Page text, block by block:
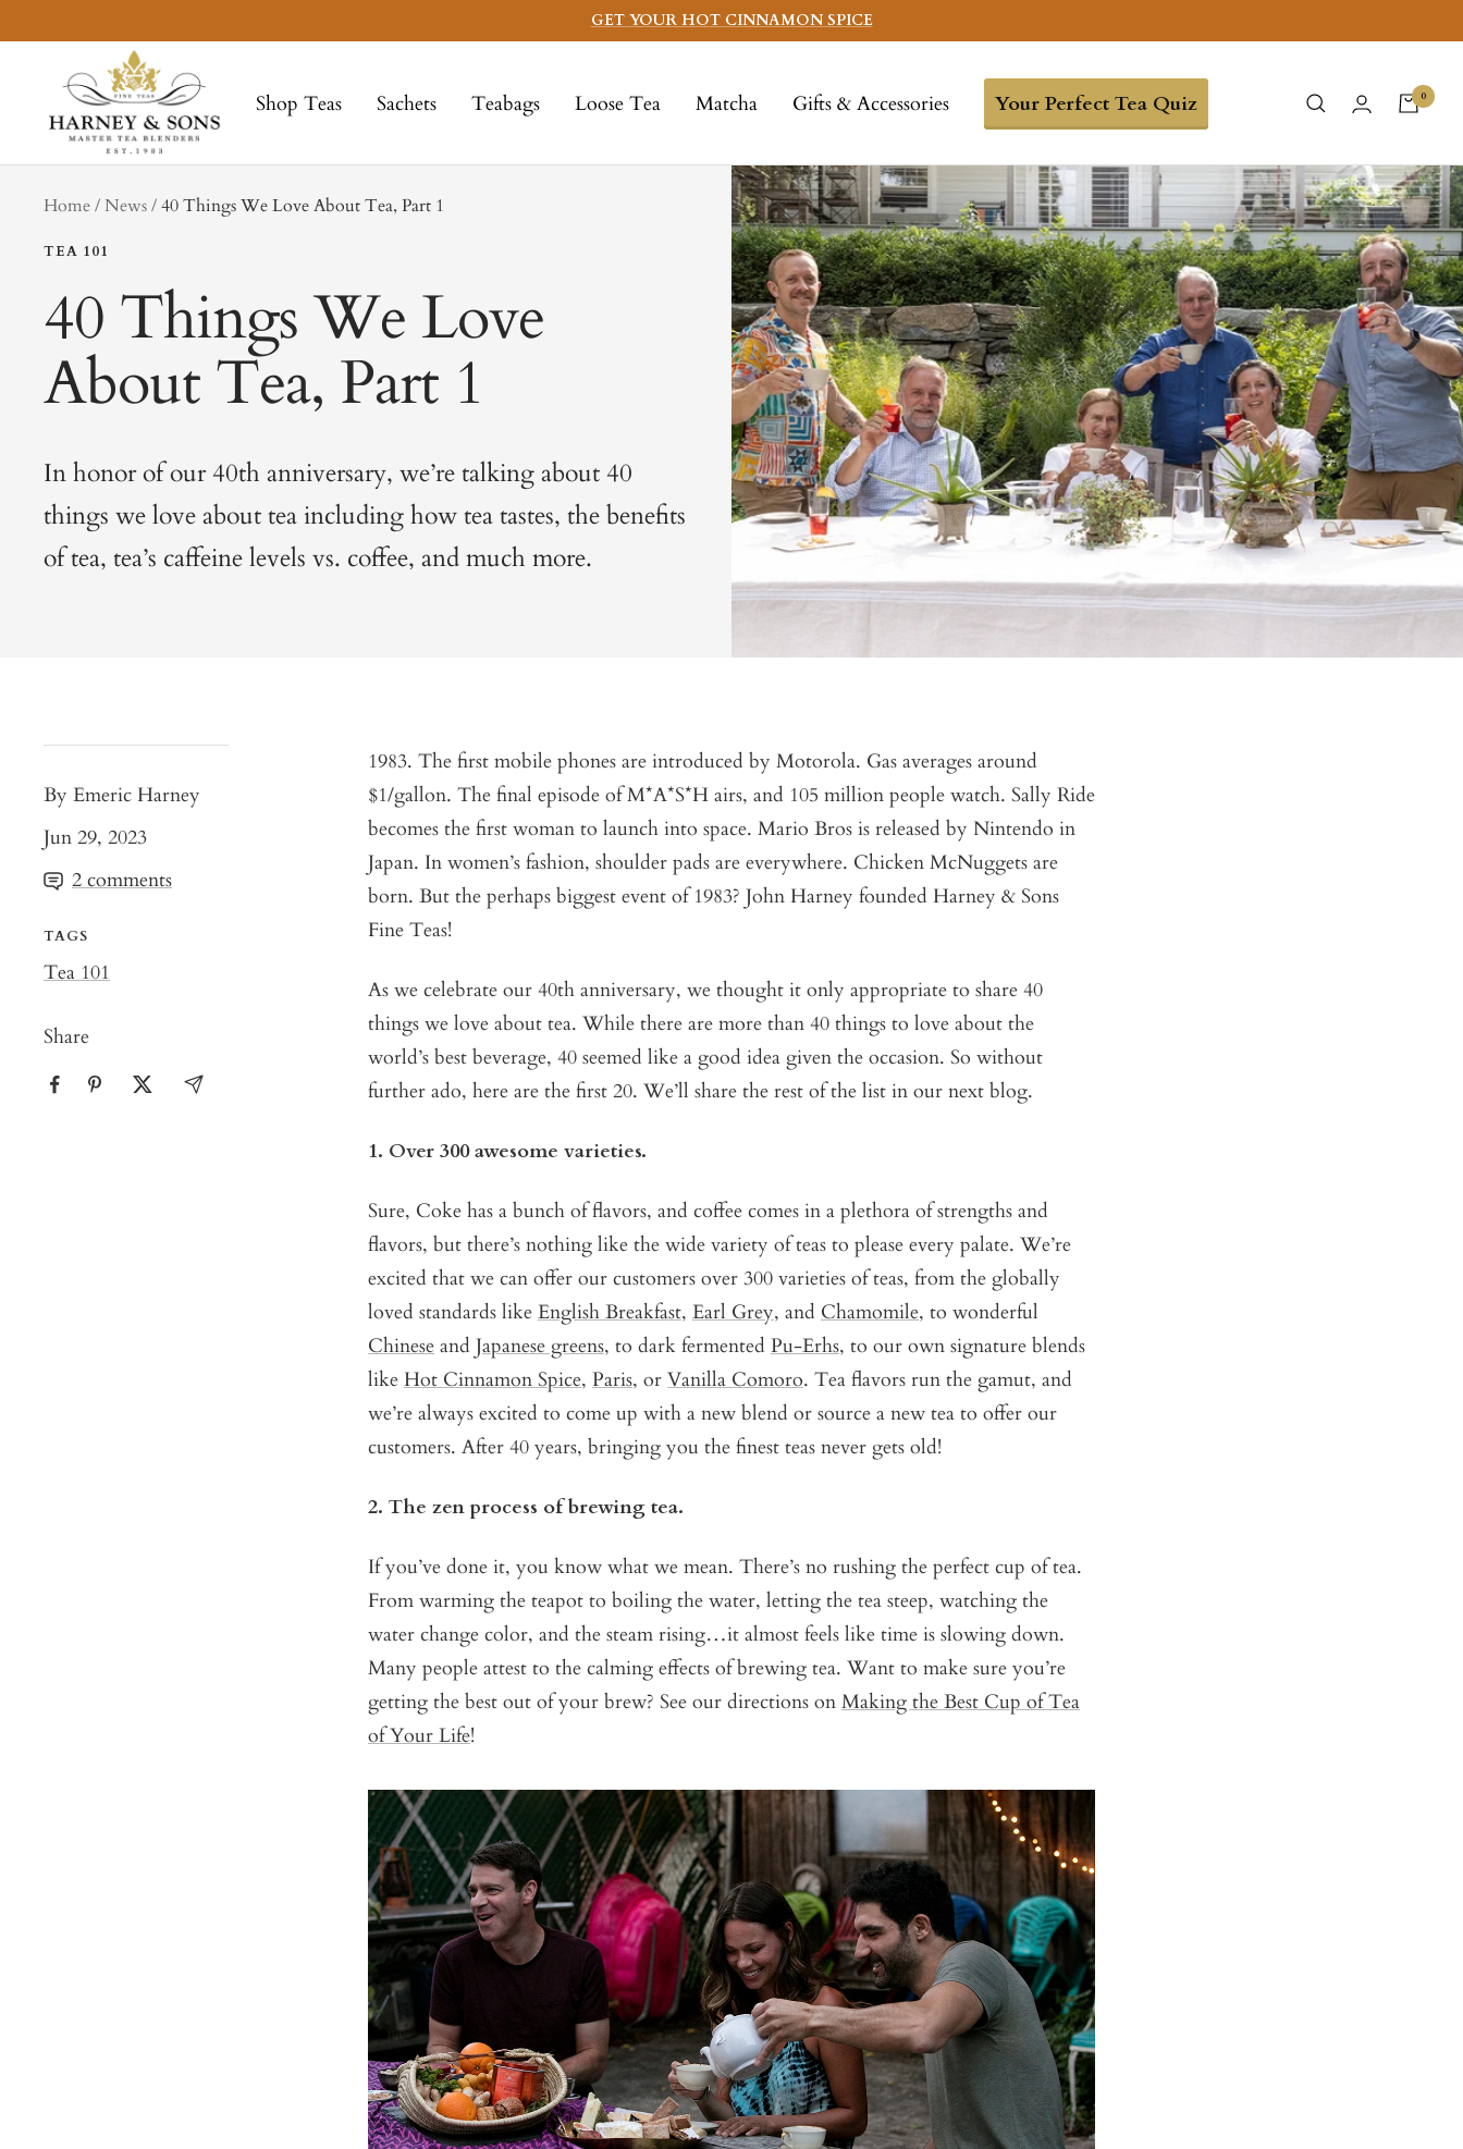
to
GET YOUR HOT CINNAMON SPICE
Shop Teas Sachets Teabags Loose Tea Matcha Gifts & Accessories Your Perfect Tea Quiz
Sons
Fine
Teas
0
Home Newstag40 Things We Love About Tea, Part 1
TEA 101
40 Things We Love
About Tea, Part 1
In honor of our 40th anniversary, we’re talking about 40
things we love about tea including how tea tastes, the benefits
of tea, tea’s caffeine levels vs. coffee, and much more.
By Emeric Harney
Jun 29, 2023
2 comments
TAGS
Tea 101
Share
1983. The first mobile phones are introduced by Motorola. Gas averages around
$1/gallon. The final episode of M*A*S*H airs, and 105 million people watch. Sally Ride
becomes the first woman to launch into space. Mario Bros is released by Nintendo in
Japan. In women’s fashion, shoulder pads are everywhere. Chicken McNuggets are
born. But the perhaps biggest event of 1983? John Harney founded Harney & Sons
Fine Teas!
As we celebrate our 40th anniversary, we thought it only appropriate to share 40
things we love about tea. While there are more than 40 things to love about the
world’s best beverage, 40 seemed like a good idea given the occasion. So without
further ado, here are the first 20. We’ll share the rest of the list in our next blog.
1. Over 300 awesome varieties.
Sure, Coke has a bunch of flavors, and coffee comes in a plethora of strengths and
flavors, but there’s nothing like the wide variety of teas to please every palate. We’re
excited that we can offer our customers over 300 varieties of teas, from the globally
loved standards like English Breakfast, Earl Grey, and Chamomile, to wonderful
Chinese and Japanese greens, to dark fermented Pu-Erhs, to our own signature blends
like Hot Cinnamon Spice, Paris, or Vanilla Comoro. Tea flavors run the gamut, and
we’re always excited to come up with a new blend or source a new tea to offer our
customers. After 40 years, bringing you the finest teas never gets old!
2. The zen process of brewing tea.
If you’ve done it, you know what we mean. There’s no rushing the perfect cup of tea.
From warming the teapot to boiling the water, letting the tea steep, watching the
water change color, and the steam rising…it almost feels like time is slowing down.
Many people attest to the calming effects of brewing tea. Want to make sure you’re
getting the best out of your brew? See our directions on Making the Best Cup of Tea
of Your Life!